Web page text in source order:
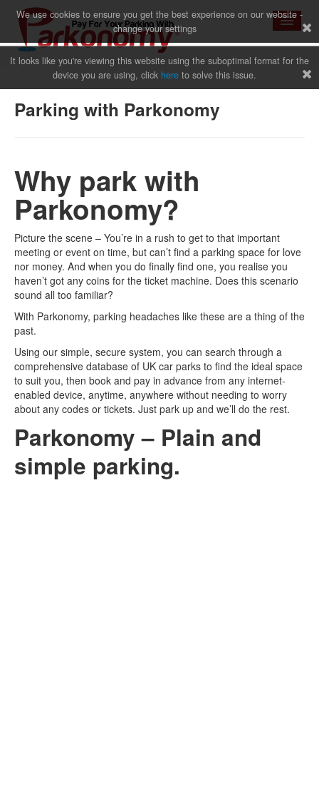
Why Us
Sign Up
Contact
Parking with Parkonomy
Why park with
Parkonomy?
Picture the scene – You’re in a rush to get to that important
meeting or event on time, but can’t find a parking space for love
nor money. And when you do finally find one, you realise you
haven’t got any coins for the ticket machine. Does this scenario
sound all too familiar?
With Parkonomy, parking headaches like these are a thing of the
past.
Using our simple, secure system, you can search through a
comprehensive database of UK car parks to find the ideal space
to suit you, then book and pay in advance from any internet-
enabled device, anytime, anywhere without needing to worry
about any codes or tickets. Just park up and we’ll do the rest.
Parkonomy – Plain and
simple parking.
We use cookies to ensure you get the best experience on our website -
change your settings
It looks like you're viewing this website using the suboptimal format for the
device you are using, click here to solve this issue.